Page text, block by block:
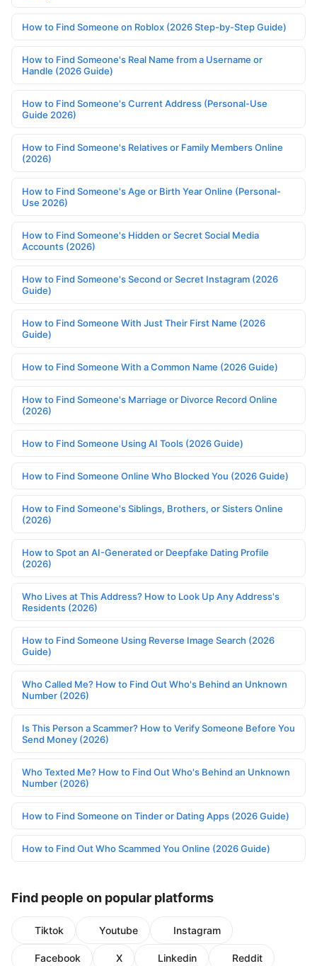
How to Find Someone on Roblox (2026 Step-by-Step Guide)
How to Find Someone's Real Name from a Username or
Handle (2026 Guide)
How to Find Someone's Current Address (Personal-Use
Guide 2026)
How to Find Someone's Relatives or Family Members Online
(2026)
How to Find Someone's Age or Birth Year Online (Personal-
Use 2026)
How to Find Someone's Hidden or Secret Social Media
Accounts (2026)
How to Find Someone's Second or Secret Instagram (2026
Guide)
How to Find Someone With Just Their First Name (2026
Guide)
How to Find Someone With a Common Name (2026 Guide)
How to Find Someone's Marriage or Divorce Record Online
(2026)
How to Find Someone Using AI Tools (2026 Guide)
How to Find Someone Online Who Blocked You (2026 Guide)
How to Find Someone's Siblings, Brothers, or Sisters Online
(2026)
How to Spot an AI-Generated or Deepfake Dating Profile
(2026)
Who Lives at This Address? How to Look Up Any Address's
Residents (2026)
How to Find Someone Using Reverse Image Search (2026
Guide)
Who Called Me? How to Find Out Who's Behind an Unknown
Number (2026)
Is This Person a Scammer? How to Verify Someone Before You
Send Money (2026)
Who Texted Me? How to Find Out Who's Behind an Unknown
Number (2026)
How to Find Someone on Tinder or Dating Apps (2026 Guide)
How to Find Out Who Scammed You Online (2026 Guide)
Find people on popular platforms
Tiktok Youtube Instagram
Facebook X Linkedin Reddit